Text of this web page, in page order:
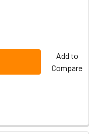
Add to
Compare